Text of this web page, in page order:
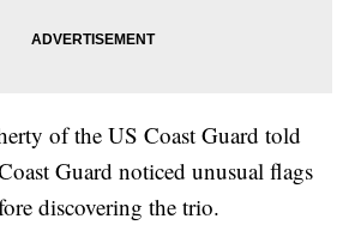
of the US Coast Guard told
Guard noticed unusual flags
discovering the trio.